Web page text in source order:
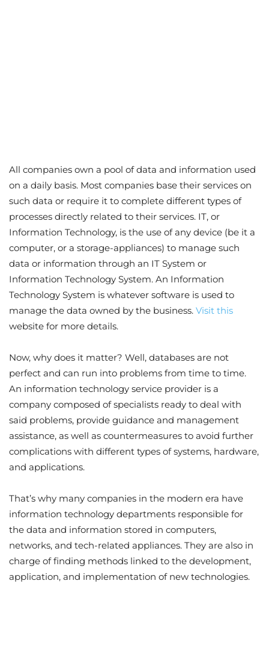
All companies own a pool of data and information used
on a daily basis. Most companies base their services on
such data or require it to complete different types of
processes directly related to their services. IT, or
Information Technology, is the use of any device (be it a
computer, or a storage-appliances) to manage such
data or information through an IT System or
Information Technology System. An Information
Technology System is whatever software is used to
manage the data owned by the business. Visit this
website for more details.
Now, why does it matter? Well, databases are not
perfect and can run into problems from time to time.
An information technology service provider is a
company composed of specialists ready to deal with
said problems, provide guidance and management
assistance, as well as countermeasures to avoid further
complications with different types of systems, hardware,
and applications.
That’s why many companies in the modern era have
information technology departments responsible for
the data and information stored in computers,
networks, and tech-related appliances. They are also in
charge of finding methods linked to the development,
application, and implementation of new technologies.